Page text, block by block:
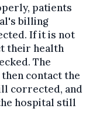
patients
billing
If it is not
their health
The
contact the
corrected, and
hospital still